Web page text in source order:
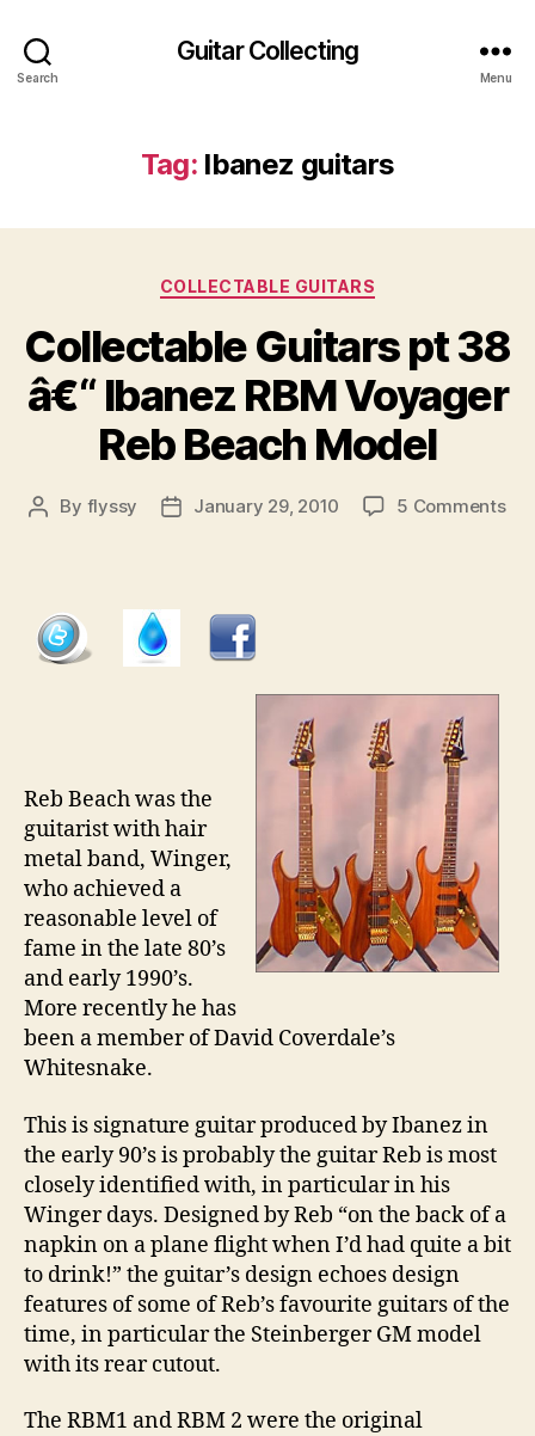
Search
Guitar Collecting
Menu
Tag: Ibanez guitars
Categories
COLLECTABLE GUITARS
Collectable Guitars pt 38
â€“ Ibanez RBM Voyager
Reb Beach Model
Post
By flyssy
PostJanuary 29, 2010 5 Commentson
Reb Beach was the
guitarist with hair
metal band, Winger,
who achieved a
reasonable level of
fame in the late 80’s
and early 1990’s.
More recently he has
been a member of David Coverdale’s
Whitesnake.
This is signature guitar produced by Ibanez in
the early 90’s is probably the guitar Reb is most
closely identified with, in particular in his
Winger days. Designed by Reb “on the back of a
napkin on a plane flight when I’d had quite a bit
to drink!” the guitar’s design echoes design
features of some of Reb’s favourite guitars of the
time, in particular the Steinberger GM model
with its rear cutout.
The RBM1 and RBM 2 were the original